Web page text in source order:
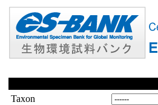
Taxon